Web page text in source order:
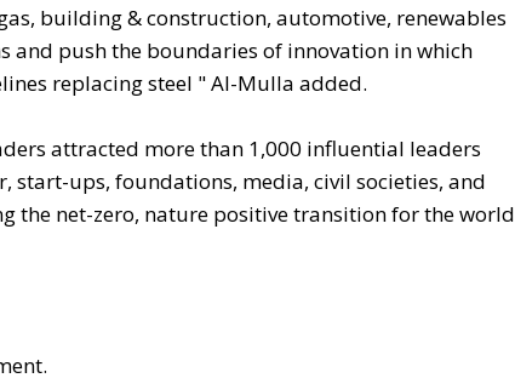
building & construction, automotive, renewables
and push the boundaries of innovation in which
replacing steel " Al-Mulla added.
attracted more than 1,000 influential leaders
start-ups, foundations, media, civil societies, and
the net-zero, nature positive transition for the world